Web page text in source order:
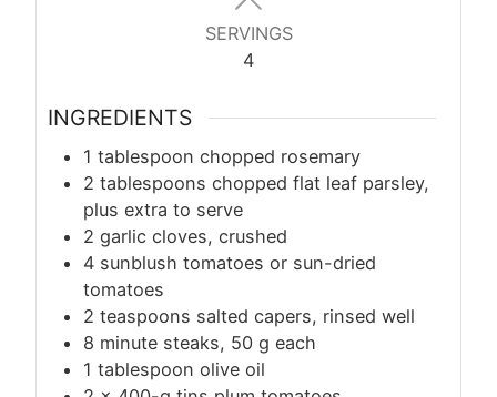
SERVINGS
4
INGREDIENTS
1 tablespoon chopped rosemary
2 tablespoons chopped flat leaf parsley,
plus extra to serve
2 garlic cloves, crushed
4 sunblush tomatoes or sun-dried
tomatoes
2 teaspoons salted capers, rinsed well
8 minute steaks, 50 g each
1 tablespoon olive oil